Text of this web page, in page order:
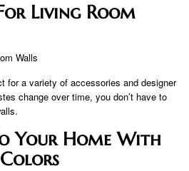
Living Room
for a variety of accessories and designer
change over time, you don’t have to
Your Home With